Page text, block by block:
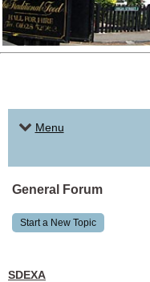
Menu
General Forum
Start a New Topic
SDEXA